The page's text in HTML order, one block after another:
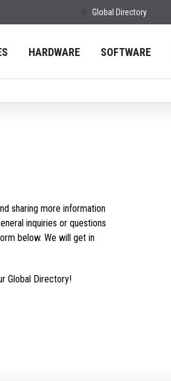
Global Directory
HARDWARE SOFTWARE
sharing more information
inquiries or questions
below. We will get in
Global Directory!